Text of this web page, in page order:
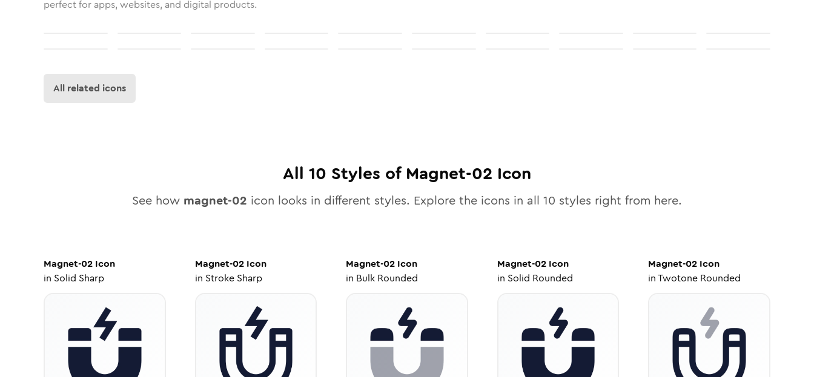
perfect for apps, websites, and digital products.
All related icons
All 10 Styles of Magnet-02 Icon
See how magnet-02 icon looks in different styles. Explore the icons in all 10 styles right from here.
Magnet-02 Icon
in Solid Sharp
Magnet-02Icon
in Stroke Sharp
Magnet-02 Icon
in Bulk Rounded
Magnet-02Icon
in Solid Rounded
Magnet-02 Icon
inTwotone Rounded